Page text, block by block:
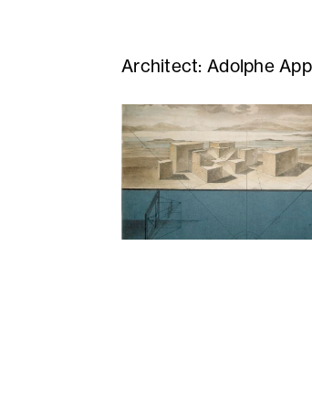
Architect: Adolphe